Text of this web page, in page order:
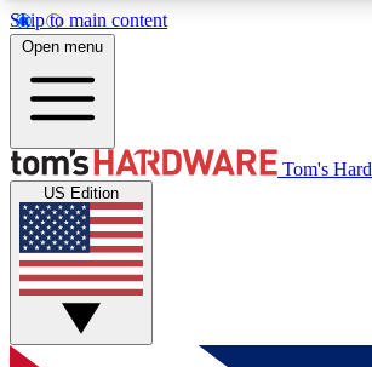
Skip to main content
MEMBER
Get started with free access to reviews,
discussions.
Open menu
Tom's
US Edition